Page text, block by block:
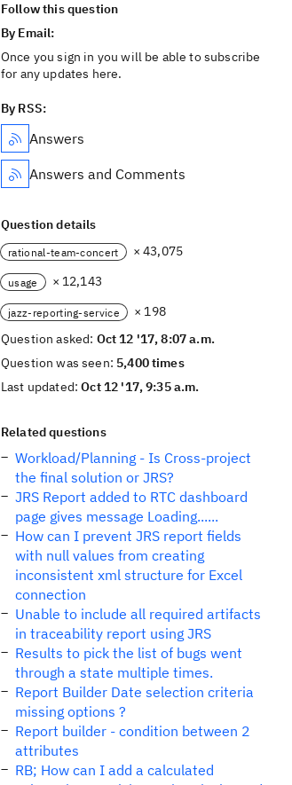
Follow this question
By Email:
Once you sign in you will be able to subscribe
for any updates here.
By RSS:
Answers
Answers and Comments
Question details
rational-team-concert × 43,075
usage × 12,143
jazz-reporting-service
× 198
Question asked: Oct 12 '17, 8:07 a.m.
Question was seen: 5,400 times
Last updated:Oct 12 '17, 9:35 a.m.
Related questions
Workload/Planning - Is Cross-project
the final solution or JRS?
JRS Report added to RTC dashboard
page gives message Loading......
How can I prevent JRS report fields
with null values from creating
inconsistent xml structure for Excel
connection
Unable to include all required artifacts
in traceability report using JRS
Results to pick the list of bugs went
through a state multiple times.
Report Builder Date selection criteria
missing options ?
Report builder - condition between 2
attributes
RB; How can I add a calculated